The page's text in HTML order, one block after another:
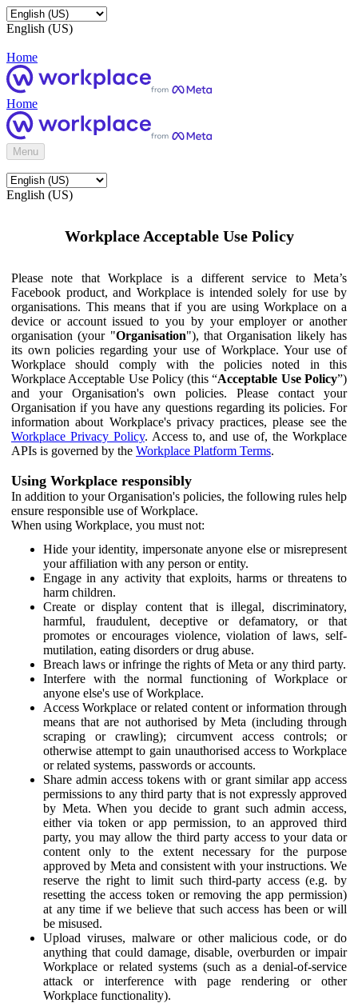
English (US)
Home
Home
Menu
English (US)
Workplace Acceptable Use Policy
Please note that Workplace is a different service to Meta’s
Facebook product, and Workplace is intended solely for use by
organisations. This means that if you are using Workplace on a
device or account issued to you by your employer or another
organisation (your "Organisation"), that Organisation likely has
its own policies regarding your use of Workplace. Your use of
Workplace should comply with the policies noted in this
Workplace Acceptable Use Policy (this “Acceptable Use Policy”)
and your Organisation's own policies. Please contact your
Organisation if you have any questions regarding its policies. For
information about Workplace's privacy practices, please see the
Workplace Privacy Policy. Access to, and use of, the Workplace
APIs is governed by the Workplace Platform Terms.
Using Workplace responsibly
In addition to your Organisation's policies, the following rules help
ensure responsible use of Workplace.
When using Workplace, you must not:
Hide your identity, impersonate anyone else or misrepresent
your affiliation with any person or entity.
Engage in any activity that exploits, harms or threatens to
harm children.
Create or display content that is illegal, discriminatory,
harmful, fraudulent, deceptive or defamatory, or that
promotes or encourages violence, violation of laws, self-
mutilation, eating disorders or drug abuse.
Breach laws or infringe the rights of Meta or any third party.
Interfere with the normal functioning of Workplace or
anyone else's use of Workplace.
Access Workplace or related content or information through
means that are not authorised by Meta (including through
scraping or crawling); circumvent access controls; or
otherwise attempt to gain unauthorised access to Workplace
or related systems, passwords or accounts.
Share admin access tokens with or grant similar app access
permissions to any third party that is not expressly approved
by Meta. When you decide to grant such admin access,
either via token or app permission, to an approved third
party, you may allow the third party access to your data or
content only to the extent necessary for the purpose
approved by Meta and consistent with your instructions. We
reserve the right to limit such third-party access (e.g. by
resetting the access token or removing the app permission)
at any time if we believe that such access has been or will
be misused.
Upload viruses, malware or other malicious code, or do
anything that could damage, disable, overburden or impair
Workplace or related systems (such as a denial-of-service
attack or interference with page rendering or other
Workplace functionality).